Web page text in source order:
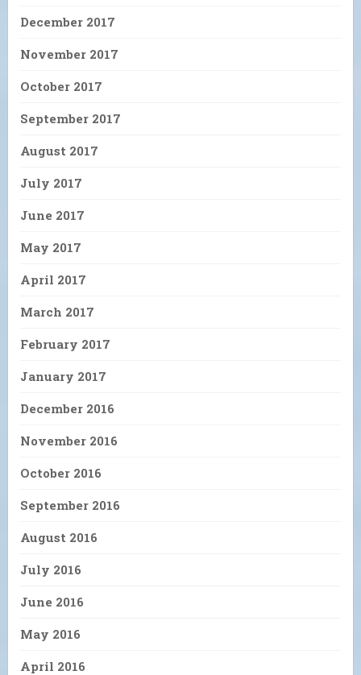
December 2017
November 2017
October 2017
September 2017
August 2017
July 2017
June 2017
May 2017
April 2017
March 2017
February 2017
January 2017
December 2016
November 2016
October 2016
September 2016
August 2016
July 2016
June 2016
May 2016
April 2016